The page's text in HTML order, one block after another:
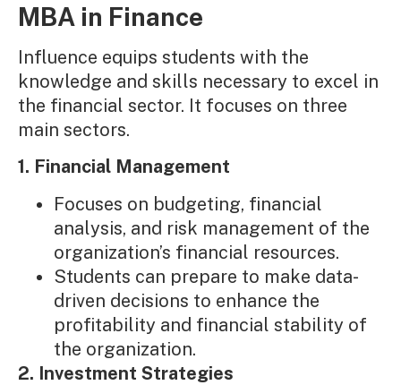
MBA in Finance
Influence equips students with the
knowledge and skills necessary to excel in
the financial sector. It focuses on three
main sectors.
1. Financial Management
Focuses on budgeting, financial
analysis, and risk management of the
organization’s financial resources.
Students can prepare to make data-
driven decisions to enhance the
profitability and financial stability of
the organization.
2. Investment Strategies